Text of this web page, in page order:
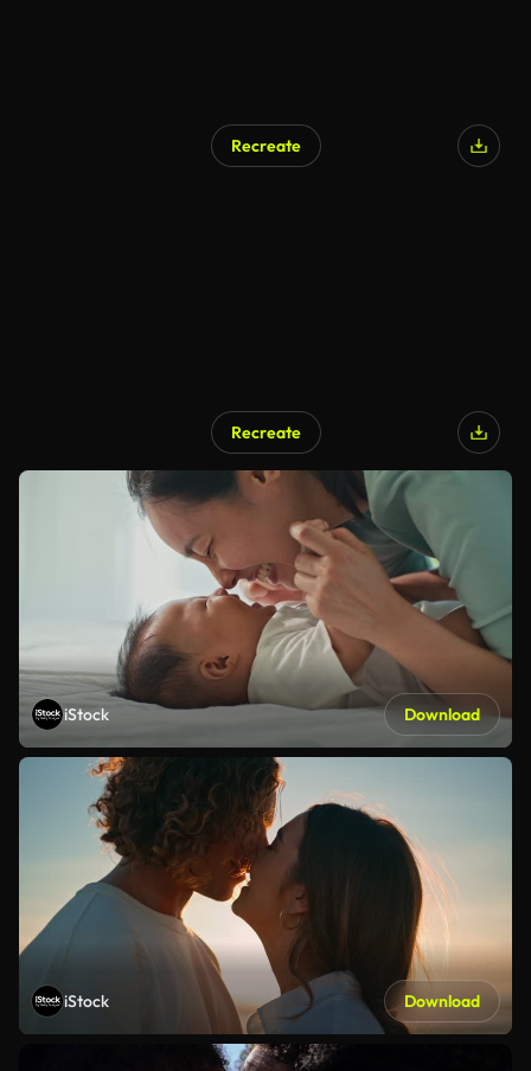
Recreate
Recreate
iStock Download
iStock Download